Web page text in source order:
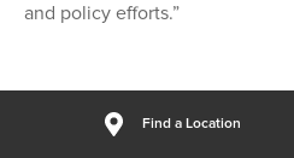
and policy efforts.”
Find a Location